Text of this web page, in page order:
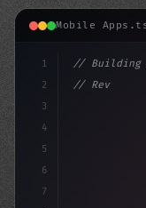
Mobile
1
2
3
4
5
6
7
// Building
//